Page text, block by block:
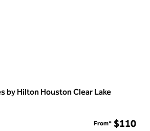
by Hilton Houston Clear Lake
From* $110